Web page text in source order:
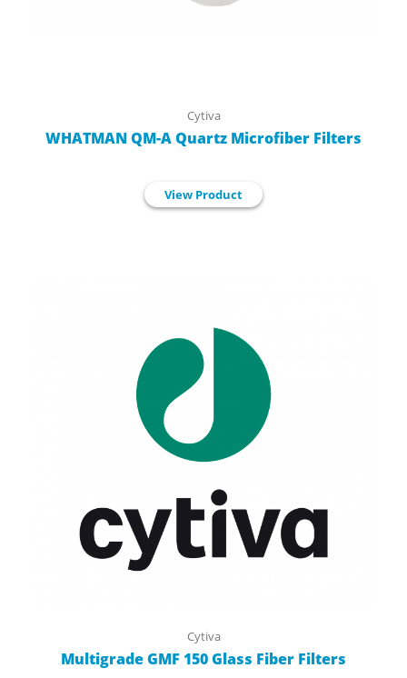
Cytiva
WHATMAN QM-A Quartz Microfiber Filters
View Product
Cytiva
Multigrade GMF 150 Glass Fiber Filters